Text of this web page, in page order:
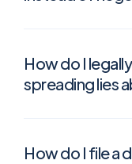
How do I
spreading lies
How do I file a